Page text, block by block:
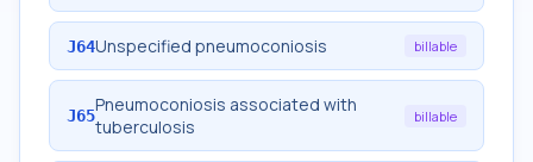
J64Unspecified pneumoconiosis billable
J65Pneumoconiosis associated with
tuberculosis
billable